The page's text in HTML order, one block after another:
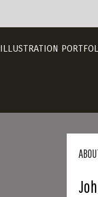
ILLUSTRATION